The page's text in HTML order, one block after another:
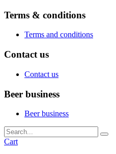
Terms & conditions
Terms and conditions
Contact us
Contact us
Beer business
Beer business
Cart